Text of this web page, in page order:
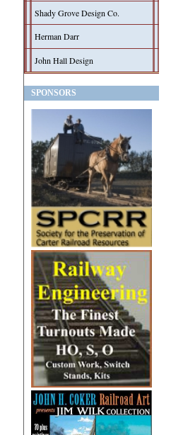
Shady Grove Design Co.
Herman Darr
John Hall Design
SPONSORS